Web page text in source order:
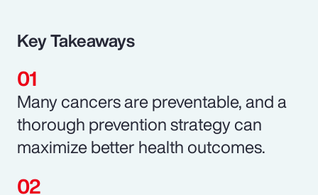
Key Takeaways
Many cancers are preventable, and a
thorough prevention strategy can
maximize better health outcomes.